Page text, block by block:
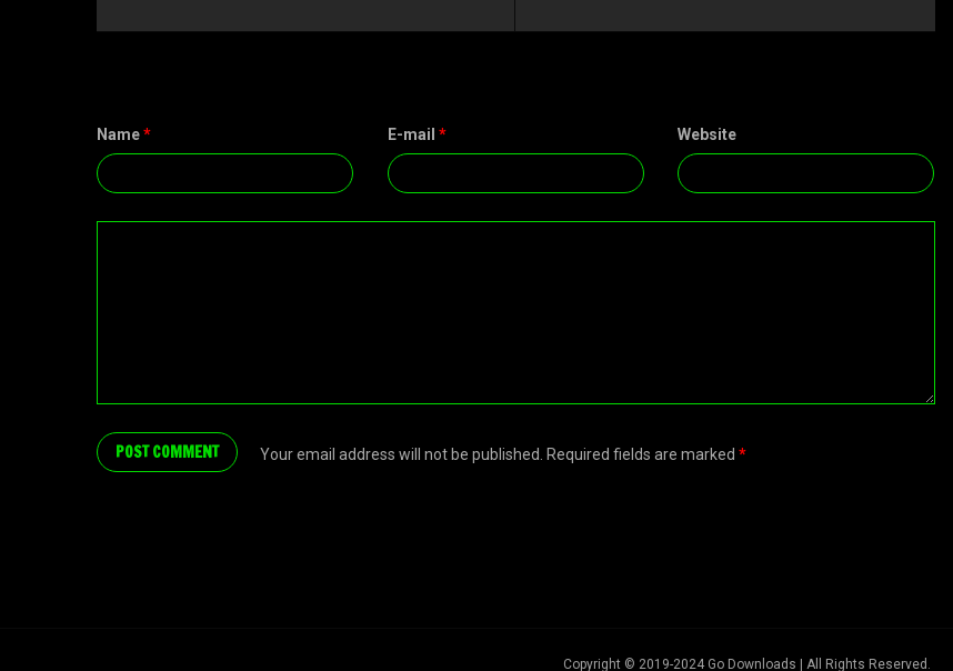
Name* E-mail * Website
Your email address will not be published. Required fields are marked *
Copyright © 2019-2024 Go Downloads | All Rights Reserved.